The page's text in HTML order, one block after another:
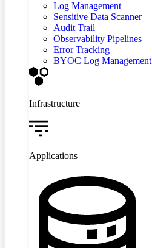
Log Management
Sensitive Data Scanner
Audit Trail
Observability Pipelines
Error Tracking
BYOC Log Management
Infrastructure
Applications